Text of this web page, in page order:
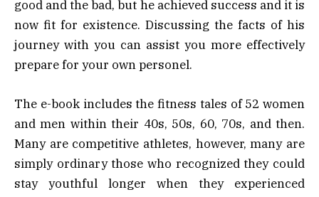
good and the bad, but he achieved success and it is
now fit for existence. Discussing the facts of his
journey with you can assist you more effectively
prepare for your own personel.
The e-book includes the fitness tales of 52 women
and men within their 40s, 50s, 60, 70s, and then.
Many are competitive athletes, however, many are
simply ordinary those who recognized they could
stay youthful longer when they experienced